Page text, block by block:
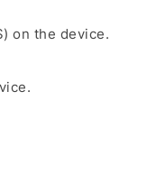
on the device.